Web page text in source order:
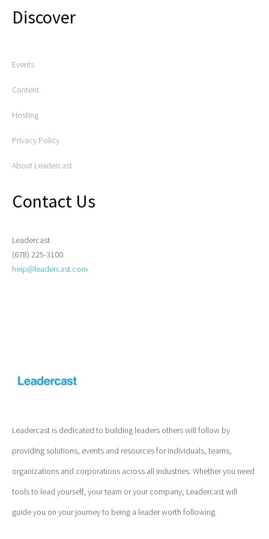
Discover
Events
Content
Hosting
Privacy Policy
About Leadercast
Contact Us
Leadercast
(678) 225-3100
help@leadercast.com
Leadercast is dedicated to building leaders others will follow by
providing solutions, events and resources for individuals, teams,
organizations and corporations across all industries. Whether you need
tools to lead yourself, your team or your company, Leadercast will
guide you on your journey to being a leader worth following.